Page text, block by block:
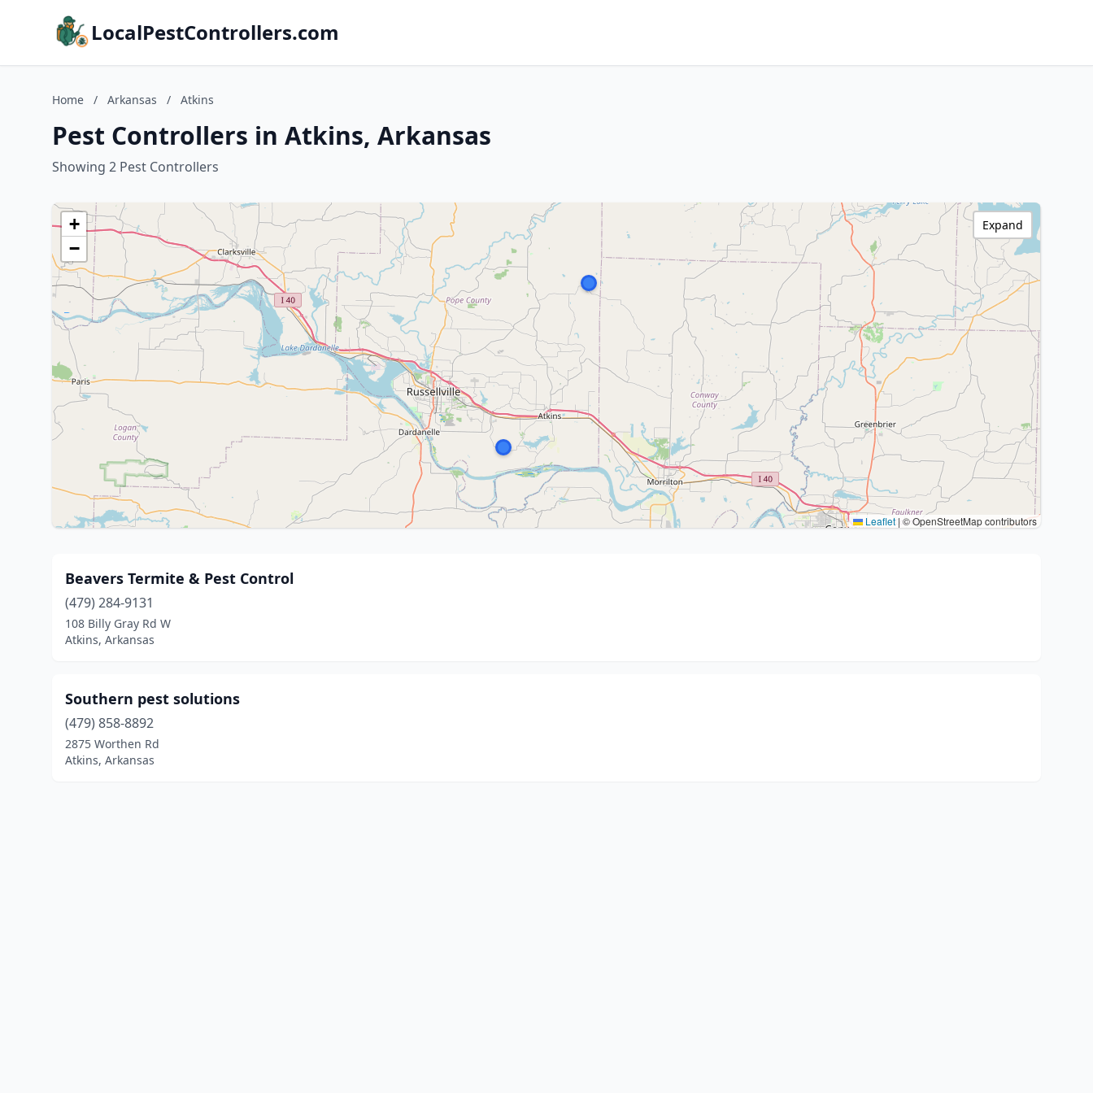
LocalPestControllers.com
Home / Arkansas / Atkins
Pest Controllers in Atkins, Arkansas
Showing 2 Pest Controllers
+
−
Leaflet | © OpenStreetMap contributors
Expand
Beavers Termite & Pest Control
(479) 284-9131
108 Billy Gray Rd W
Atkins, Arkansas
Southern pest solutions
(479) 858-8892
2875 Worthen Rd
Atkins, Arkansas